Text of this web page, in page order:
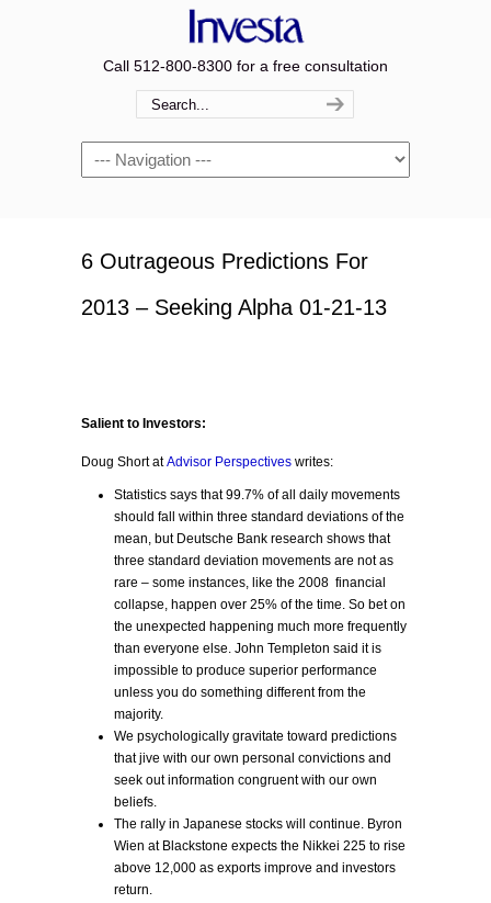
Call 512-800-8300 for a free consultation
Navigation
6 Outrageous Predictions For
2013 – Seeking Alpha 01-21-13
Salient to Investors:
Doug Short atAdvisor Perspectives writes:
Statistics says that 99.7% of all daily movements
should fall within three standard deviations of the
mean, but Deutsche Bank research shows that
three standard deviation movements are not as
rare – some instances, like the 2008 financial
collapse, happen over 25% of the time. So bet on
the unexpected happening much more frequently
than everyone else. John Templeton said it is
impossible to produce superior performance
unless you do something different from the
majority.
We psychologically gravitate toward predictions
that jive with our own personal convictions and
seek out information congruent with our own
beliefs.
The rally in Japanese stocks will continue. Byron
Wien at Blackstone expects the Nikkei 225 to rise
above 12,000 as exports improve and investors
return.